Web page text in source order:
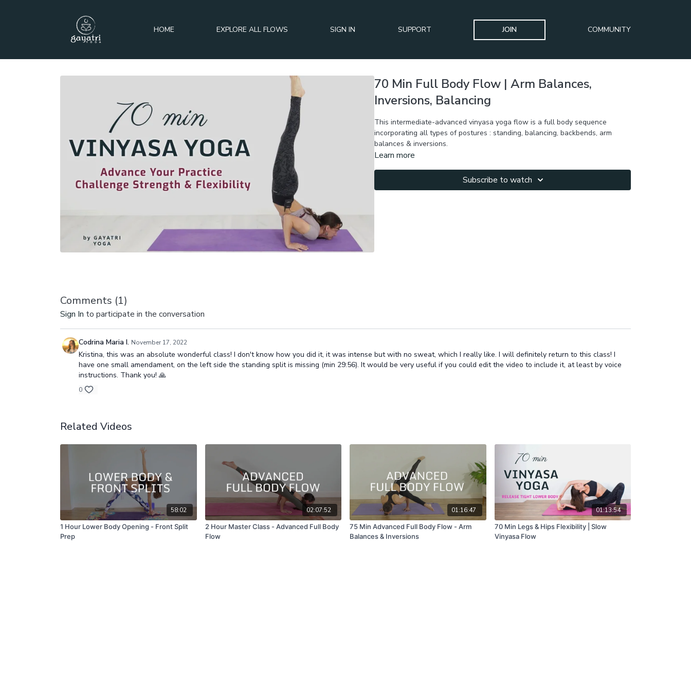
HOME EXPLORE ALL FLOWS SIGN IN SUPPORT JOIN COMMUNITY
70 Min Full Body Flow | Arm Balances,
Inversions, Balancing
This intermediate-advanced vinyasa yoga flow is a full body sequence
incorporating all types of postures : standing, balancing, backbends, arm
balances & inversions.
Learn more
Subscribe to watch
Comments (1)
Sign In to participate in the conversation
Codrina Maria I. November 17, 2022
Kristina, this was an absolute wonderful class! I don't know how you did it, it was intense but with no sweat, which I really like. I will definitely return to this class! I
have one small amendament, on the left side the standing split is missing (min 29:56). It would be very useful if you could edit the video to include it, at least by voice
instructions. Thank you! 🙏
0
Related Videos
58:02
1 Hour Lower Body Opening - Front Split
Prep
02:07:52
2 Hour Master Class - Advanced Full Body
Flow
01:16:47
75 Min Advanced Full Body Flow - Arm
Balances & Inversions
01:13:54
70 Min Legs & Hips Flexibility | Slow
Vinyasa Flow